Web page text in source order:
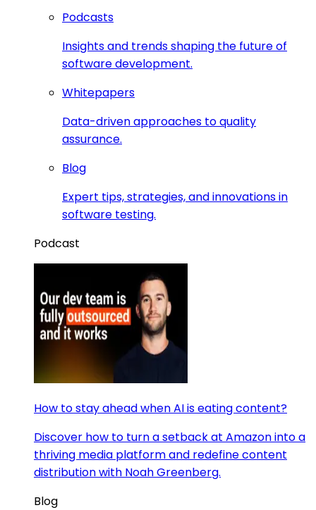
Podcasts
Insights and trends shaping the future of
software development.
Whitepapers
Data-driven approaches to quality
assurance.
Blog
Expert tips, strategies, and innovations in
software testing.
Podcast
How to stay ahead when AI is eating content?
Discover how to turn a setback at Amazon into a
thriving media platform and redefine content
distribution with Noah Greenberg.
Blog